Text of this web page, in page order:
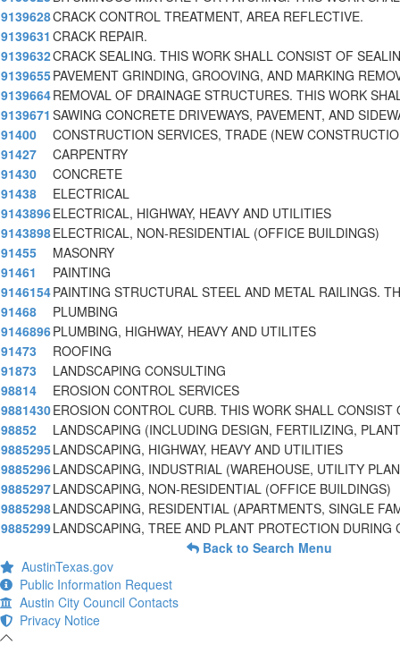
9139628CRACK CONTROL TREATMENT, AREA REFLECTIVE.
9139631 CRACK REPAIR.
9139632CRACK SEALING. THIS WORK SHALL CONSIST OF
9139655PAVEMENT GRINDING, GROOVING, AND MARKING
9139664REMOVAL OF DRAINAGE STRUCTURES. THIS WORK
9139671 SAWING CONCRETE DRIVEWAYS, PAVEMENT, AND
91400
CONSTRUCTION SERVICES, TRADE (NEW
91427
CARPENTRY
91430
CONCRETE
91438
ELECTRICAL
9143896ELECTRICAL, HIGHWAY, HEAVY AND UTILITIES
9143898ELECTRICAL, NON-RESIDENTIAL (OFFICE BUILDINGS)
91455
MASONRY
91461
PAINTING
9146154PAINTING STRUCTURAL STEEL AND METAL RAILINGS.
91468
PLUMBING
9146896PLUMBING, HIGHWAY, HEAVY AND UTILITES
91473
ROOFING
91873
LANDSCAPING CONSULTING
98814
EROSION CONTROL SERVICES
9881430EROSION CONTROL CURB. THIS WORK SHALL CONSIST
98852
LANDSCAPING (INCLUDING DESIGN, FERTILIZING,
9885295LANDSCAPING, HIGHWAY, HEAVY AND UTILITIES
9885296LANDSCAPING, INDUSTRIAL (WAREHOUSE, UTILITY
9885297LANDSCAPING, NON-RESIDENTIAL (OFFICE BUILDINGS)
9885298LANDSCAPING, RESIDENTIAL (APARTMENTS, SINGLE
9885299LANDSCAPING, TREE AND PLANT PROTECTION DURING
Back to Search Menu
AustinTexas.gov
Public Information Request
Austin City Council Contacts
Privacy Notice